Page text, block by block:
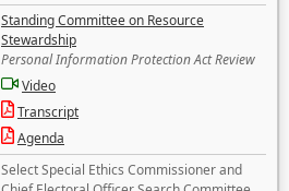
Standing Committee on Resource
Stewardship
Personal Information Protection Act Review
Video
Transcript
Agenda
Select Special Ethics Commissioner and